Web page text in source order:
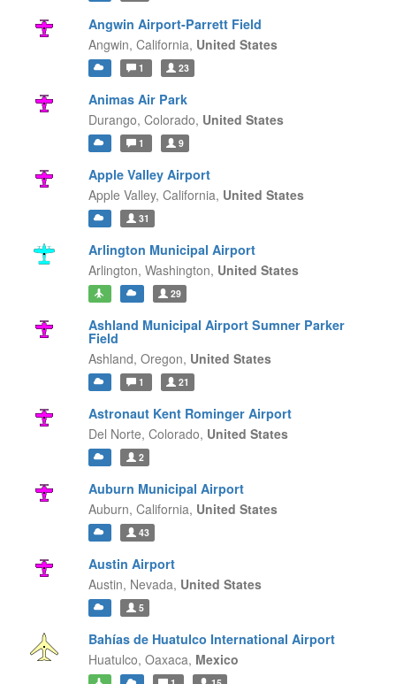
Angwin Airport-Parrett Field
Angwin, California, United States
1 23
Animas Air Park
Durango, Colorado, United States
1 9
Apple Valley Airport
Apple Valley, California, United States
31
Arlington Municipal Airport
Arlington, Washington, United States
29
Ashland Municipal Airport Sumner Parker
Field
Ashland, Oregon, United States
1 21
Astronaut Kent Rominger Airport
Del Norte, Colorado, United States
2
Auburn Municipal Airport
Auburn, California, United States
43
Austin Airport
Austin, Nevada, United States
5
Bahías de Huatulco International Airport
Huatulco, Oaxaca, Mexico